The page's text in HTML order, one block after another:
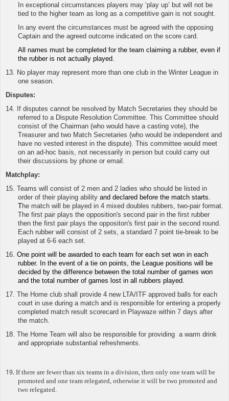
In exceptional circumstances players may ‘play up’ but will not be
tied to the higher team as long as a competitive gain is not sought.
In any event the circumstances must be agreed with the opposing
Captain and the agreed outcome indicated on the score card.
All names must be completed for the team claiming a rubber, even if
the rubber is not actually played.
13. No player may represent more than one club in the Winter League in
one season.
Disputes:
14. If disputes cannot be resolved by Match Secretaries they should be
referred to a Dispute Resolution Committee. This Committee should
consist of the Chairman (who would have a casting vote), the
Treasurer and two Match Secretaries (who would be independent and
have no vested interest in the dispute). This committee would meet
on an ad-hoc basis, not necessarily in person but could carry out
their discussions by phone or email.
Matchplay:
15. Teams will consist of 2 men and 2 ladies who should be listed in
order of their playing ability and declared before the match starts.
The match will be played in 4 mixed doubles rubbers, two-pair format.
The first pair plays the opposition's second pair in the first rubber
then the first pair plays the oppositon's first pair in the second round.
Each rubber will consist of 2 sets, a standard 7 point tie-break to be
played at 6-6 each set.
16. One point will be awarded to each team for each set won in each
rubber. In the event of a tie on points, the League positions will be
decided by the difference between the total number of games won
and the total number of games lost in all rubbers played.
17. The Home club shall provide 4 new LTA/ITF approved balls for each
court in use during a match and is responsible for entering a properly
completed match result scorecard in Playwaze within 7 days after
the match.
18. The Home Team will also be responsible for providing a warm drink
and appropriate substantial refreshments.
19. If there are fewer than six teams in a division, then only one team will be
promoted and one team relegated, otherwise it will be two promoted and
two relegated.